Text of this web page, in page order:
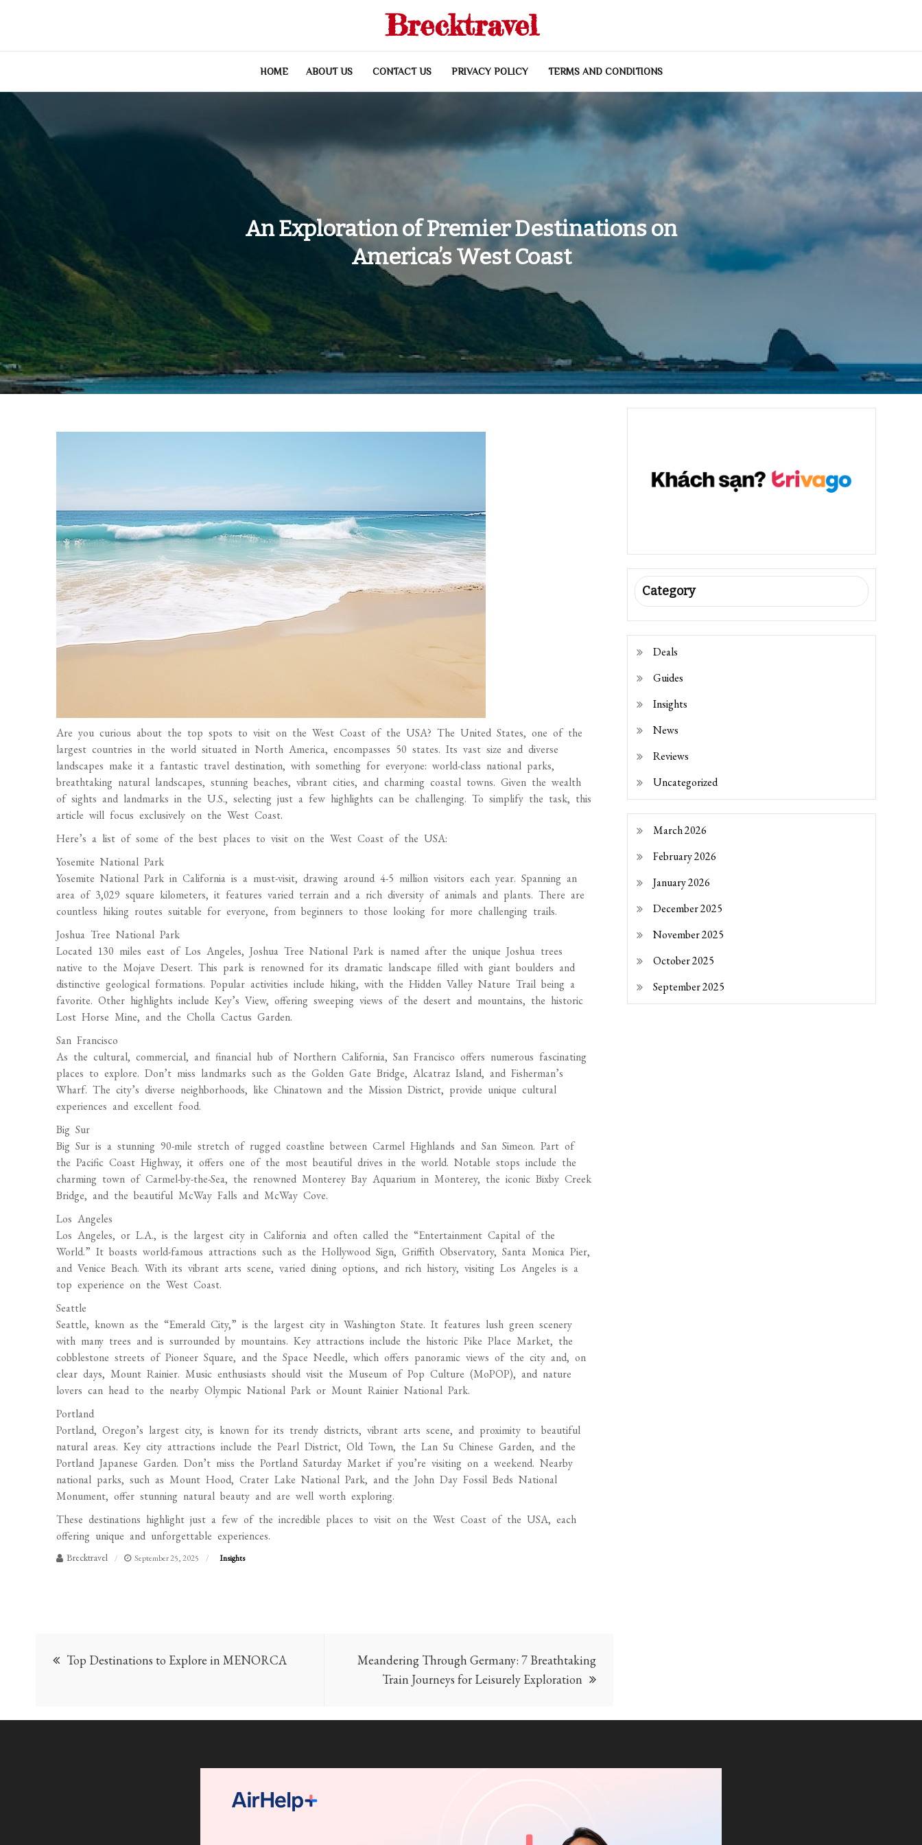
Brecktravel
HOME ABOUT US CONTACT US PRIVACY POLICY TERMS AND CONDITIONS
An Exploration of Premier Destinations on
America’s West Coast
Are you curious about the top spots to visit on the West Coast of the USA? The United States, one of the
largest countries in the world situated in North America, encompasses 50 states. Its vast size and diverse
landscapes make it a fantastic travel destination, with something for everyone: world-class national parks,
breathtaking natural landscapes, stunning beaches, vibrant cities, and charming coastal towns. Given the wealth
of sights and landmarks in the U.S., selecting just a few highlights can be challenging. To simplify the task, this
article will focus exclusively on the West Coast.
Here’s a list of some of the best places to visit on the West Coast of the USA:
Yosemite National Park
Yosemite National Park in California is a must-visit, drawing around 4-5 million visitors each year. Spanning an
area of 3,029 square kilometers, it features varied terrain and a rich diversity of animals and plants. There are
countless hiking routes suitable for everyone, from beginners to those looking for more challenging trails.
Joshua Tree National Park
Located 130 miles east of Los Angeles, Joshua Tree National Park is named after the unique Joshua trees
native to the Mojave Desert. This park is renowned for its dramatic landscape filled with giant boulders and
distinctive geological formations. Popular activities include hiking, with the Hidden Valley Nature Trail being a
favorite. Other highlights include Key’s View, offering sweeping views of the desert and mountains, the historic
Lost Horse Mine, and the Cholla Cactus Garden.
San Francisco
As the cultural, commercial, and financial hub of Northern California, San Francisco offers numerous fascinating
places to explore. Don’t miss landmarks such as the Golden Gate Bridge, Alcatraz Island, and Fisherman’s
Wharf. The city’s diverse neighborhoods, like Chinatown and the Mission District, provide unique cultural
experiences and excellent food.
Big Sur
Big Sur is a stunning 90-mile stretch of rugged coastline between Carmel Highlands and San Simeon. Part of
the Pacific Coast Highway, it offers one of the most beautiful drives in the world. Notable stops include the
charming town of Carmel-by-the-Sea, the renowned Monterey Bay Aquarium in Monterey, the iconic Bixby Creek
Bridge, and the beautiful McWay Falls and McWay Cove.
Los Angeles
Los Angeles, or L.A., is the largest city in California and often called the “Entertainment Capital of the
World.” It boasts world-famous attractions such as the Hollywood Sign, Griffith Observatory, Santa Monica Pier,
and Venice Beach. With its vibrant arts scene, varied dining options, and rich history, visiting Los Angeles is a
top experience on the West Coast.
Seattle
Seattle, known as the “Emerald City,” is the largest city in Washington State. It features lush green scenery
with many trees and is surrounded by mountains. Key attractions include the historic Pike Place Market, the
cobblestone streets of Pioneer Square, and the Space Needle, which offers panoramic views of the city and, on
clear days, Mount Rainier. Music enthusiasts should visit the Museum of Pop Culture (MoPOP), and nature
lovers can head to the nearby Olympic National Park or Mount Rainier National Park.
Portland
Portland, Oregon’s largest city, is known for its trendy districts, vibrant arts scene, and proximity to beautiful
natural areas. Key city attractions include the Pearl District, Old Town, the Lan Su Chinese Garden, and the
Portland Japanese Garden. Don’t miss the Portland Saturday Market if you’re visiting on a weekend. Nearby
national parks, such as Mount Hood, Crater Lake National Park, and the John Day Fossil Beds National
Monument, offer stunning natural beauty and are well worth exploring.
These destinations highlight just a few of the incredible places to visit on the West Coast of the USA, each
offering unique and unforgettable experiences.
Brecktravel September 25, 2025 Insights
Post
Top Destinations to Explore in MENORCA
Meandering Through Germany: 7 Breathtaking
Train Journeys for Leisurely Exploration
Category
Deals
Guides
Insights
News
Reviews
Uncategorized
March 2026
February 2026
January 2026
December 2025
November 2025
October 2025
September 2025